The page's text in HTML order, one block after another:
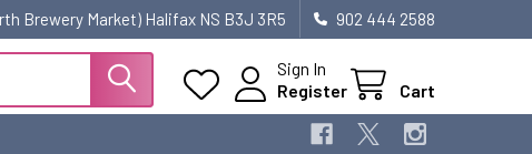
Brewery Market) Halifax NS B3J 3R5 902 444 2588
Sign In
Register
Cart